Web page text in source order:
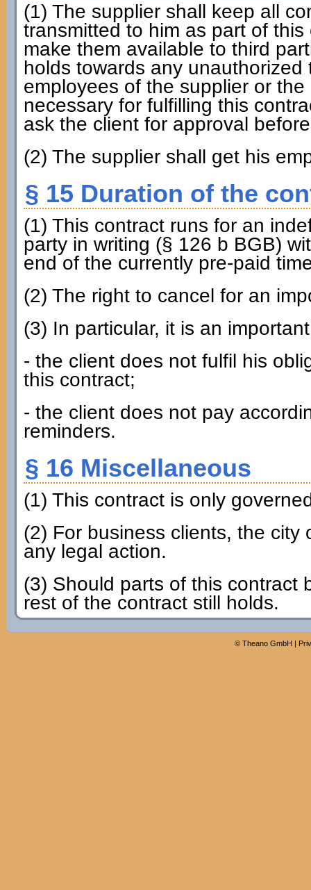
(1) The supplier shall keep all
transmitted to him as part of
make them available to third
holds towards any
employees of the supplier or
necessary for fulfilling this
ask the client for approval
(2) The supplier shall get his
§ 15 Duration of the
(1) This contract runs for an
party in writing (§ 126 b BGB)
end of the currently pre-paid
(2) The right to cancel for an
(3) In particular, it is an
- the client does not fulfil his
this contract;
- the client does not pay
reminders.
§ 16 Miscellaneous
(1) This contract is only
(2) For business clients, the
any legal action.
(3) Should parts of this contract
rest of the contract still holds.
© Theano GmbH |